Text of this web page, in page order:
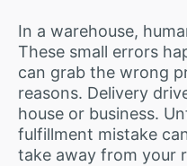
In a warehouse,
These small errors
can grab the wrong
reasons. Delivery
house or business.
fulfillment mistake
take away from your